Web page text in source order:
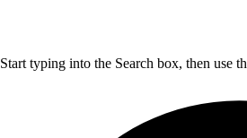
Start typing into the Search box, then use